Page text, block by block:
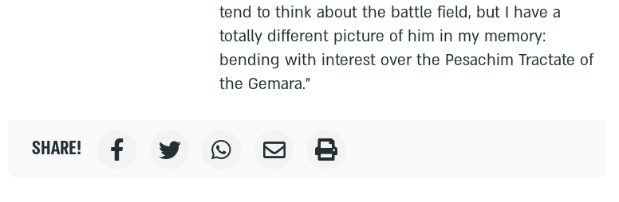
tend to think about the battle field, but I have a
totally different picture of him in my memory:
bending with interest over the Pesachim Tractate of
the Gemara.”
SHARE!